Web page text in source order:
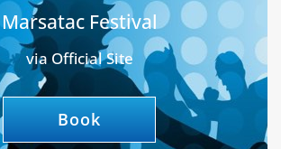
Marsatac Festival
via Official Site
Book